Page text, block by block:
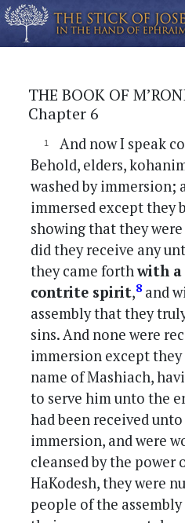
THE BOOK OF
Chapter 6
And now I speak
Behold, elders,
washed by immersion;
immersed except they
showing that they
did they receive any
they came forthwith a
contrite spirit,8 and
assembly that they
sins. And none were
immersion except
name of Mashiach,
to serve him unto the
had been received
immersion, and were
cleansed by the power
HaKodesh, they were
people of the